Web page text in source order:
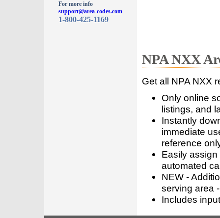
For more info
support@area-codes.com
1-800-425-1169
NPA NXX
Get all NPA NXX
Only online
listings, and
Instantly
immediate
reference
Easily
automated
NEW -
serving area
Includes